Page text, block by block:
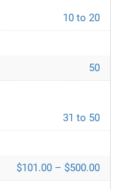
10 to 20
50
31 to 50
$101.00 – $500.00